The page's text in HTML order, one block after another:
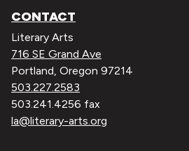
CONTACT
Literary Arts
716 SE Grand Ave
Portland, Oregon 97214
503.227.2583
503.241.4256 fax
la@literary-arts.org